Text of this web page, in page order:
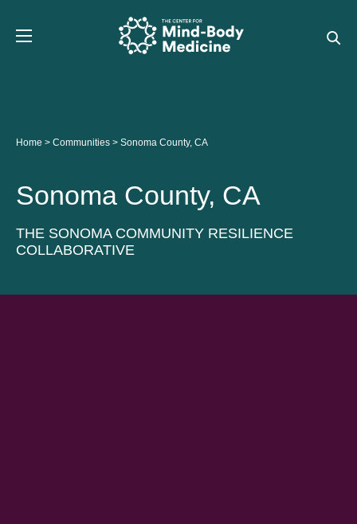
Home > Communities > Sonoma County, CA
Sonoma County, CA
THE SONOMA COMMUNITY RESILIENCE
COLLABORATIVE